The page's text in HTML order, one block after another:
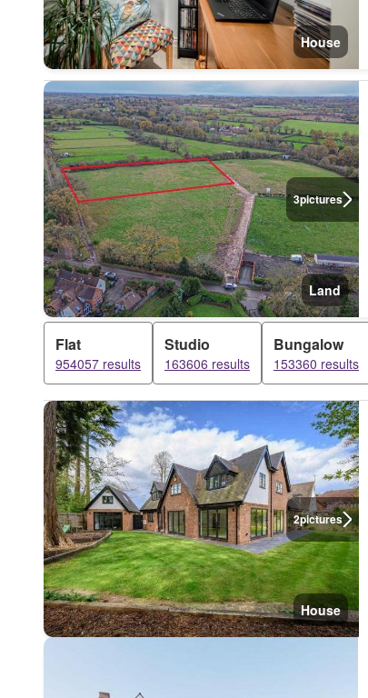
House
3pictures
Land
Flat
954057 results
Studio
163606 results
Bungalow
153360 results
2pictures
House